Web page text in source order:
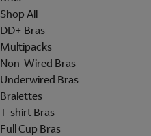
Shop All
DD+ Bras
Multipacks
Non-Wired Bras
Underwired Bras
Bralettes
T-shirt Bras
Full Cup Bras